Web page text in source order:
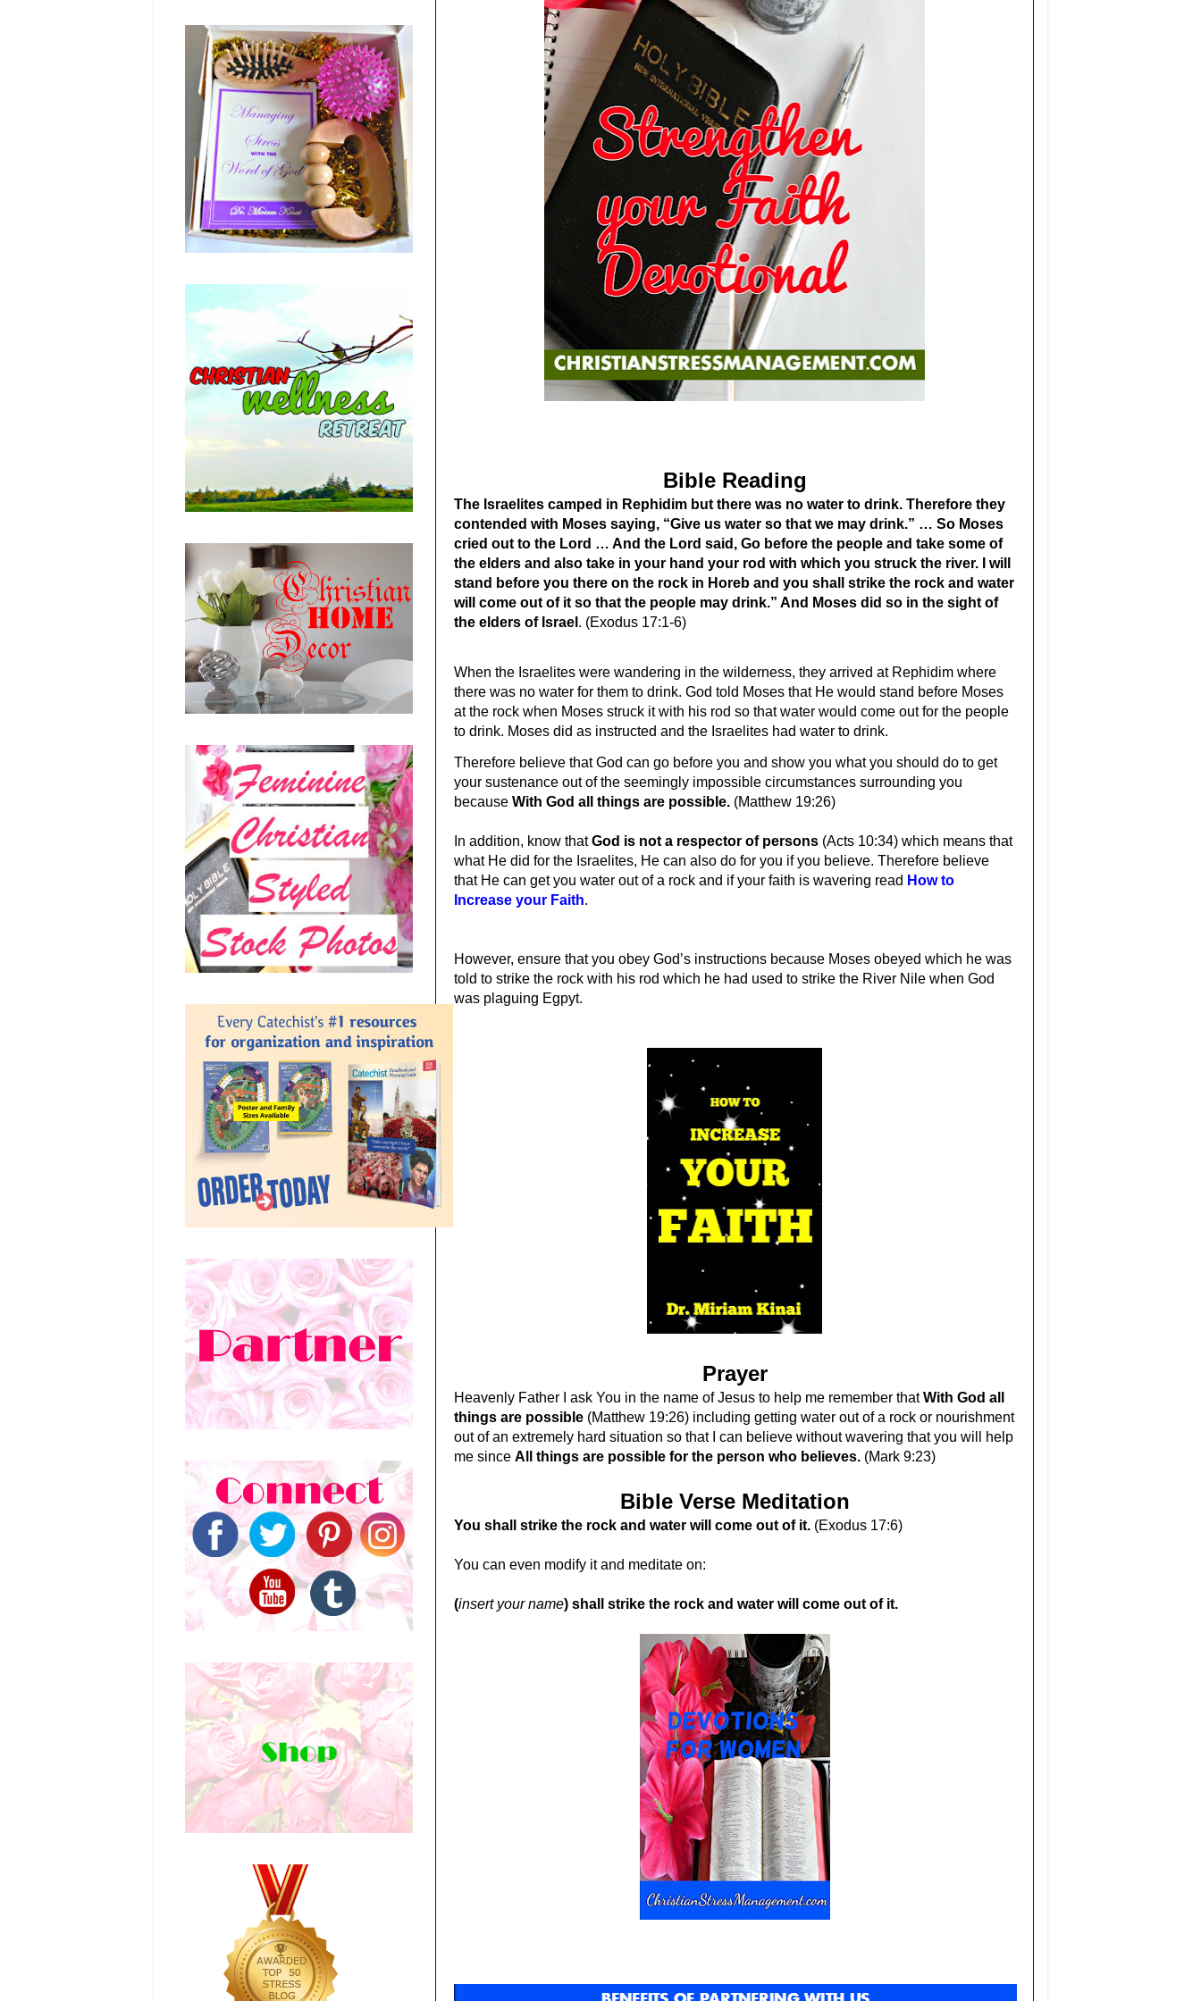
Bible Reading
The Israelites camped in Rephidim but there was no water to drink. Therefore they
contended with Moses saying, “Give us water so that we may drink.” … So Moses
cried out to the Lord … And the Lord said, Go before the people and take some of
the elders and also take in your hand your rod with which you struck the river. I will
stand before you there on the rock in Horeb and you shall strike the rock and water
will come out of it so that the people may drink.” And Moses did so in the sight of
the elders of Israel . (Exodus 17:1-6)
When the Israelites were wandering in the wilderness, they arrived at Rephidim where
there was no water for them to drink. God told Moses that He would stand before Moses
at the rock when Moses struck it with his rod so that water would come out for the people
to drink. Moses did as instructed and the Israelites had water to drink.
Therefore believe that God can go before you and show you what you should do to get
your sustenance out of the seemingly impossible circumstances surrounding you
because With God all things are possible. (Matthew 19:26)
In addition, know thatGod is not a respector of persons (Acts 10:34) which means that
what He did for the Israelites, He can also do for you if you believe. Therefore believe
that He can get you water out of a rock and if your faith is wavering read How to
Increase your Faith.
However, ensure that you obey God’s instructions because Moses obeyed which he was
told to strike the rock with his rod which he had used to strike the River Nile when God
was plaguing Egpyt.
Prayer
Heavenly Father I ask You in the name of Jesus to help me remember thatWith God all
things are possible (Matthew 19:26) including getting water out of a rock or nourishment
out of an extremely hard situation so that I can believe without wavering that you will help
me since All things are possible for the person who believes. (Mark 9:23)
Bible Verse Meditation
You shall strike the rock and water will come out of it. (Exodus 17:6)
You can even modify it and meditate on:
(insert your name) shall strike the rock and water will come out of it.